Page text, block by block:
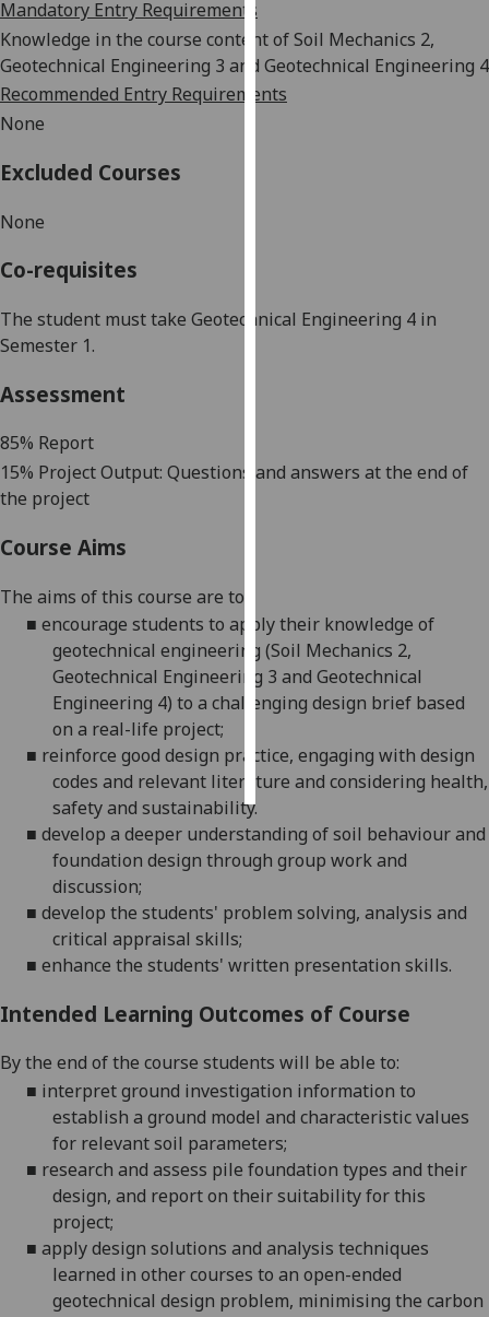
I'm
happy
data
recorded
I’m happy to
get
personalised
ads
save
choices
all
Mandatory Entry Requirements
Knowledge in the course contentofSoil Mechanics 2,
Geotechnical Engineering 3 and Geotechnical Engineering 4
Recommended Entry Requirements
None
Excluded Courses
None
Co-requisites
The student must take Geotechnical Engineering 4 in
Semester 1.
Assessment
85% Report
15% Project Output: Questions and answers at the end of
the project
Course Aims
The aims of this course are to:
■ encourage students to apply their knowledge of
geotechnical engineering (Soil Mechanics 2,
Geotechnical Engineering 3 and Geotechnical
Engineering 4) to a challenging design brief based
on a real-life project;
■ reinforce good design practice, engaging with design
codes and relevant literature and considering health,
safetyand sustainability.
■ develop a deeper understanding of soil behaviour and
foundation design through group work and
discussion;
■ develop the students' problem solving, analysis and
critical appraisal skills;
■ enhance the students' written presentation skills.
Intended Learning Outcomes of Course
By the end of the course students will be able to:
■ interpret ground investigation information to
establish a ground model and characteristic values
for relevant soil parameters;
■ research and assess pile foundation types and their
design, and report on their suitability for this
project;
■ applydesign solutions and analysis techniques
learned in other courses to an open-ended
geotechnical design problem, minimising the carbon